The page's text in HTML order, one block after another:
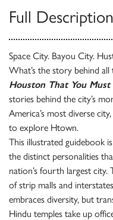
Full Description
Space City. Bayou City.
What’s the story behind all
Houston That You
stories behind the city’s
America’s most diverse
to explore Htown.
This illustrated guidebook
the distinct personalities
nation’s fourth largest city.
of strip malls and
embraces diversity, but
Hindu temples take up